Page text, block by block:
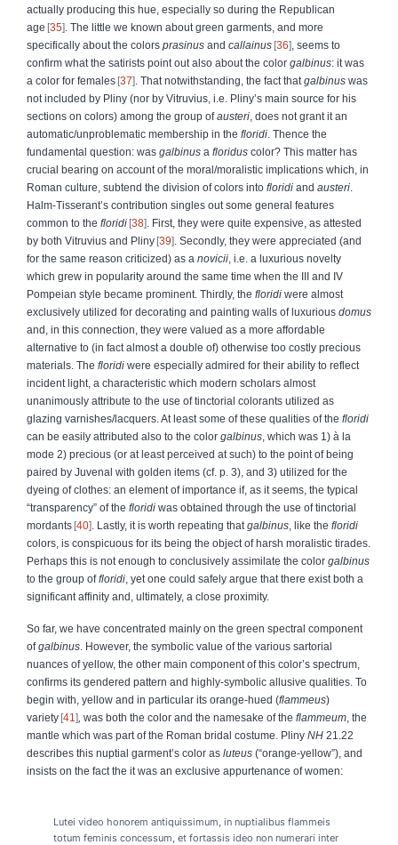
actually producing this hue, especially so during the Republican
age 35
. The little we known about green garments, and more
specifically about the colors prasinus and callainus 36
, seems to
confirm what the satirists point out also about the color galbinus: it was
a color for females 37 . That notwithstanding, the fact thatgalbinus was
not included by Pliny (nor by Vitruvius, i.e. Pliny’s main source for his
sections on colors) among the group ofausteri , does not grant it an
automatic/unproblematic membership in the floridi . Thence the
fundamental question: was galbinus a floridus color? This matter has
crucial bearing on account of the moral/moralistic implications which, in
Roman culture, subtend the division of colors into floridi and austeri
Halm-Tisserant’s contribution singles out some general features
common to the floridi 38
. First, they were quite expensive, as attested
by both Vitruvius and Pliny 39
. Secondly, they were appreciated (and
for the same reason criticized) as a novicii , i.e. a luxurious novelty
which grew in popularity around the same time when the III and IV
Pompeian style became prominent. Thirdly, the floridi were almost
exclusively utilized for decorating and painting walls of luxurious domus
and, in this connection, they were valued as a more affordable
alternative to (in fact almost a double of) otherwise too costly precious
materials. The floridi were especially admired for their ability to reflect
incident light, a characteristic which modern scholars almost
unanimously attribute to the use of tinctorial colorants utilized as
glazing varnishes/lacquers. At least some of these qualities of the floridi
can be easily attributed also to the color galbinus , which was 1) à la
mode 2) precious (or at least perceived at such) to the point of being
paired by Juvenal with golden items (cf. p. 3), and 3) utilized for the
dyeing of clothes: an element of importance if, as it seems, the typical
“transparency” of the floridi was obtained through the use of tinctorial
mordants 40 . Lastly, it is worth repeating thatgalbinus , like thefloridi
colors, is conspicuous for its being the object of harsh moralistic tirades.
Perhaps this is not enough to conclusively assimilate the color galbinus
to the group offloridi , yet one could safely argue that there exist both a
significant affinity and, ultimately, a close proximity.
So far, we have concentrated mainly on the green spectral component
ofgalbinus . However, the symbolic value of the various sartorial
nuances of yellow, the other main component of this color’s spectrum,
confirms its gendered pattern and highly-symbolic allusive qualities. To
begin with, yellow and in particular its orange-hued (flammeus)
variety 41 ,was both the color and the namesake of theflammeum , the
mantle which was part of the Roman bridal costume. Pliny NH 21.22
describes this nuptial garment’s color as luteus (“orange-yellow”), and
insists on the fact the it was an exclusive appurtenance of women:
Lutei video honorem antiquissimum, in nuptialibus flammeis
totum feminis concessum, et fortassis ideo non numerari inter